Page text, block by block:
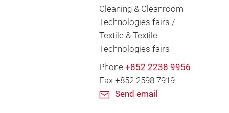
Cleaning & Cleanroom
Technologies fairs /
Textile & Textile
Technologies fairs
Phone +852 2238 9956
Fax +852 2598 7919
Send email